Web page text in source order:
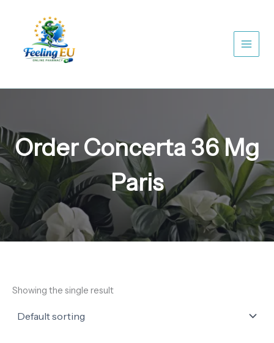
Order Concerta 36 Mg
Paris
Showing the single result